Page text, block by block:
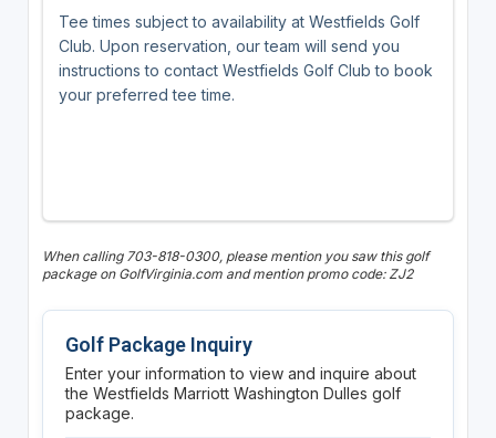
Tee times subject to availability at Westfields Golf
Club. Upon reservation, our team will send you
instructions to contact Westfields Golf Club to book
your preferred tee time.
When calling 703-818-0300, please mention you saw this golf
package on GolfVirginia.com and mention promo code: ZJ2
Golf Package Inquiry
Enter your information to view and inquire about
the Westfields Marriott Washington Dulles golf
package.